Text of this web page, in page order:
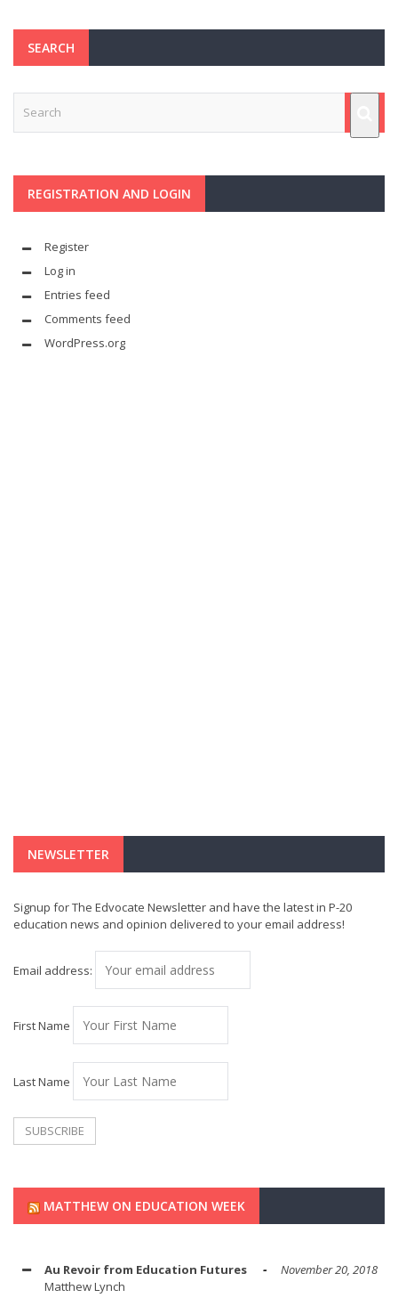
SEARCH
REGISTRATION AND LOGIN
Register
Log in
Entries feed
Comments feed
WordPress.org
NEWSLETTER
Signup for The Edvocate Newsletter and have the latest in P-20
education news and opinion delivered to your email address!
Email address:
First Name
Last Name
MATTHEW ON EDUCATION WEEK
Au Revoir from Education Futures
November 20, 2018
Matthew Lynch